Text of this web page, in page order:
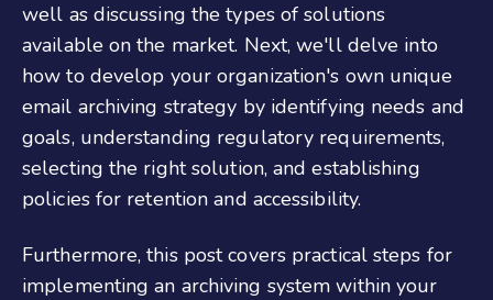
well as discussing the types of solutions
available on the market. Next, we'll delve into
how to develop your organization's own unique
email archiving strategy by identifying needs and
goals, understanding regulatory requirements,
selecting the right solution, and establishing
policies for retention and accessibility.
Furthermore, this post covers practical steps for
implementing an archiving system within your